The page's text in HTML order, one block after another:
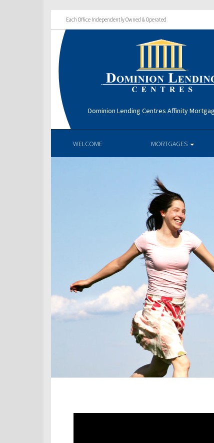
Each Office Independently Owned & Operated
Dominion Lending Centres Affinity
WELCOME MORTGAGES